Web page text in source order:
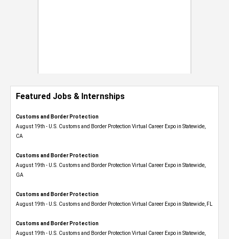
Featured Jobs & Internships
Customs and Border Protection
August 19th - U.S. Customs and Border Protection Virtual Career Expo​ in Statewide,
CA
Customs and Border Protection
August 19th - U.S. Customs and Border Protection Virtual Career Expo​ in Statewide,
GA
Customs and Border Protection
August 19th - U.S. Customs and Border Protection Virtual Career Expo in Statewide, FL
Customs and Border Protection
August 19th - U.S. Customs and Border Protection Virtual Career Expo​ in Statewide,